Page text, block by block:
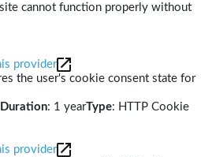
cannot function properly without
provider
the user's cookie consent state for
: 1 yearType: HTTP Cookie
provider